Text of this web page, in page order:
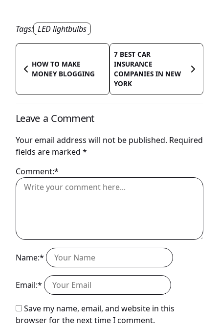
Tags: LED lightbulbs
HOW TO MAKE
MONEY BLOGGING
7 BEST CAR
INSURANCE
COMPANIES IN NEW
YORK
Leave a Comment
Your email address will not be published. Required
fields are marked *
Comment:*
Name:*
Email:*
Save my name, email, and website in this
browser for the next time I comment.